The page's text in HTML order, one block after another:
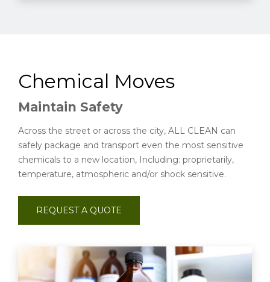
Chemical Moves
Maintain Safety
Across the street or across the city, ALL CLEAN can
safely package and transport even the most sensitive
chemicals to a new location, Including: proprietarily,
temperature, atmospheric and/or shock sensitive.
REQUEST A QUOTE